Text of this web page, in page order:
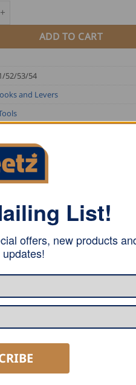
Lifting Hook with Handle
ADD TO CART
52/53/54
and Levers
List!
offers, new products